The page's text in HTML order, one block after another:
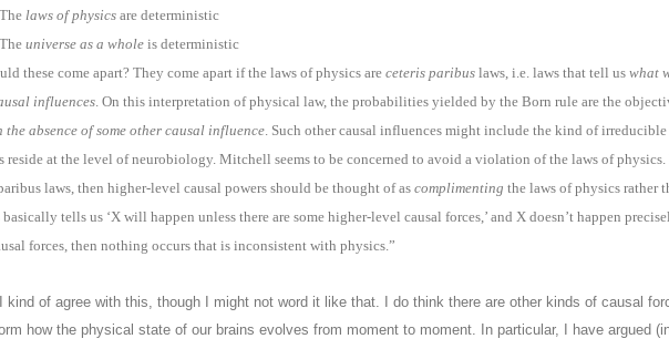
The laws of physics are deterministic
The universe as a whole is deterministic
these come apart? They come apart if the laws of physics are ceteris paribus laws, i.e. laws that tell us what
influences. On this interpretation of physical law, the probabilities yielded by the Born rule are the
the absence of some other causal influence. Such other causal influences might include the kind of
reside at the level of neurobiology. Mitchell seems to be concerned to avoid a violation of the laws of
laws, then higher-level causal powers should be thought of as complimenting the laws of physics rather
tells us ‘X will happen unless there are some higher-level causal forces,’ and X doesn’t happen
forces, then nothing occurs that is inconsistent with physics.”
I kind of agree with this, though I might not word it like that. I do think there are other kinds of causal
how the physical state of our brains evolves from moment to moment. In particular, I have argued